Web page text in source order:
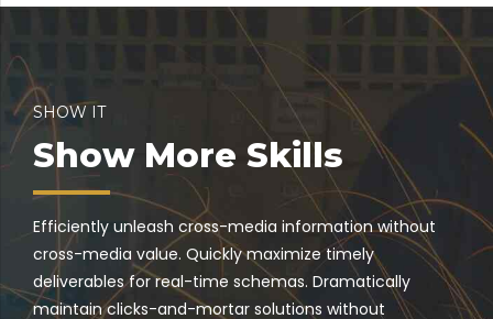
SHOW IT
Show More Skills
Efficiently unleash cross-media information without
cross-media value. Quickly maximize timely
deliverables for real-time schemas. Dramatically
maintain clicks-and-mortar solutions without